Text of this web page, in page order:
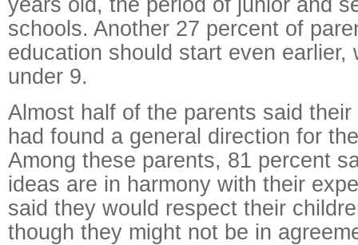
schools. Another 27 percent of
education should start even earlier,
under 9.
Almost half of the parents said
had found a general direction for
Among these parents, 81 percent
ideas are in harmony with their
said they would respect their
though they might not be in